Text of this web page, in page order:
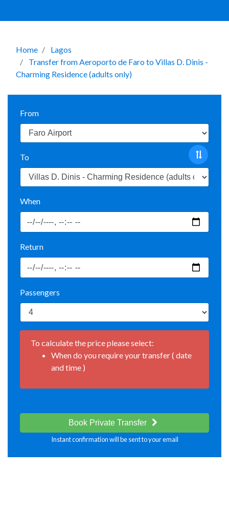
Home
Lagos
Transfer from Aeroporto de Faro to Villas D. Dinis -
Charming Residence (adults only)
From
To
When
Return
Passengers
To calculate the price please select:
When do you require your transfer ( date
and time )
Book Private Transfer
Instant confirmation will be sent to your email